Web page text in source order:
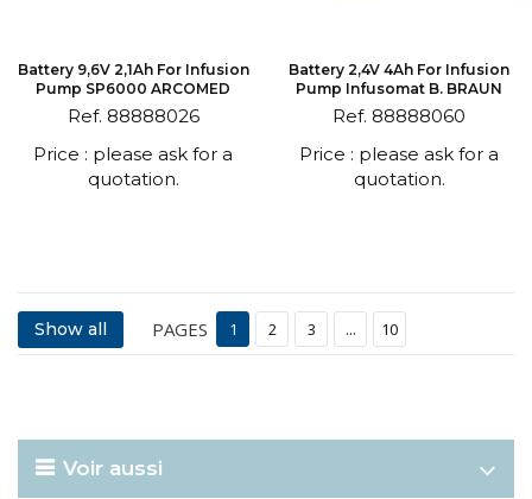
Battery 9,6V 2,1Ah For Infusion
Pump SP6000 ARCOMED
Ref. 88888026
Price : please ask for a
quotation.
Battery 2,4V 4Ah For Infusion
Pump Infusomat B. BRAUN
Ref. 88888060
Price : please ask for a
quotation.
Show all PAGES 1 2 3 ... 10
Voir aussi